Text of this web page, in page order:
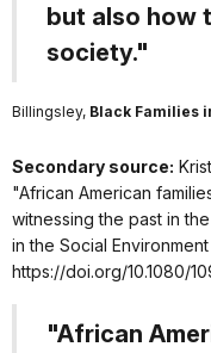
but also how
society."
Billingsley, Black Families
Secondary source:
"African American
witnessing the past in
in the Social Environment
https://doi.org/10.1080/
"African